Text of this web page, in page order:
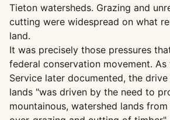
Tieton watersheds. Grazing and
cutting were widespread on what
land.
It was precisely those pressures
federal conservation movement. As
Service later documented, the
lands "was driven by the need to
mountainous, watershed lands